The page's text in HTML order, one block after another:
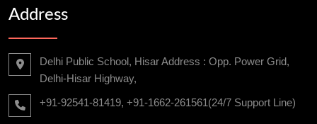
Address
Delhi Public School, Hisar Address : Opp. Power Grid,
Delhi-Hisar Highway,
+91-92541-81419, +91-1662-261561(24/7 Support Line)